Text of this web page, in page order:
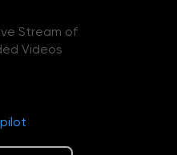
Stream of
Videos